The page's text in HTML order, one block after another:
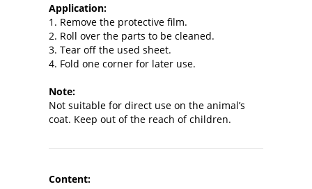
Application:
1. Remove the protective film.
2. Roll over the parts to be cleaned.
3. Tear off the used sheet.
4. Fold one corner for later use.
Note:
Not suitable for direct use on the animal’s
coat. Keep out of the reach of children.
Content: